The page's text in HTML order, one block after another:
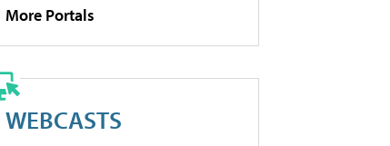
More Portals
WEBCASTS